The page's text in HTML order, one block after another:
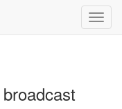
Toggle